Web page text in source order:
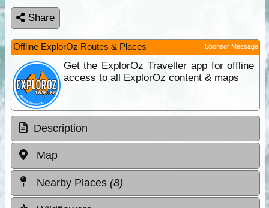
Share
Offline ExplorOz Routes & Places Sponsor Message
Get the ExplorOz Traveller app for offline
access to all ExplorOz content & maps
Description
Map
Nearby Places (8)